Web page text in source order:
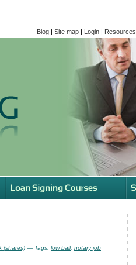
Blog | Site map | Login | Resources
(shares) — Tags: low ball, notary job